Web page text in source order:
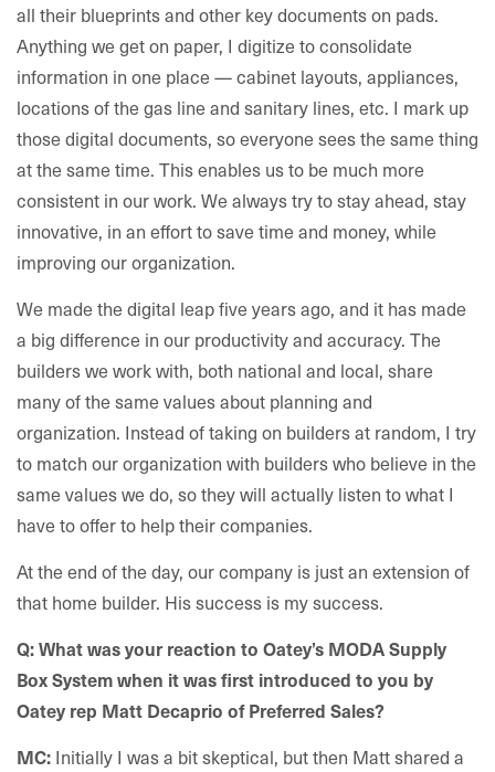
all their blueprints and other key documents on pads.
Anything we get on paper, I digitize to consolidate
information in one place — cabinet layouts, appliances,
locations of the gas line and sanitary lines, etc. I mark up
those digital documents, so everyone sees the same thing
at the same time. This enables us to be much more
consistent in our work. We always try to stay ahead, stay
innovative, in an effort to save time and money, while
improving our organization.
We made the digital leap five years ago, and it has made
a big difference in our productivity and accuracy. The
builders we work with, both national and local, share
many of the same values about planning and
organization. Instead of taking on builders at random, I try
to match our organization with builders who believe in the
same values we do, so they will actually listen to what I
have to offer to help their companies.
At the end of the day, our company is just an extension of
that home builder. His success is my success.
Q: What was your reaction to Oatey’s MODA Supply
Box System when it was first introduced to you by
Oatey rep Matt Decaprio of Preferred Sales?
MC: Initially I was a bit skeptical, but then Matt shared a